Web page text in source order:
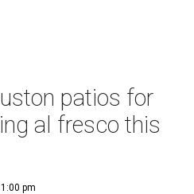
patios for
al fresco this
pm